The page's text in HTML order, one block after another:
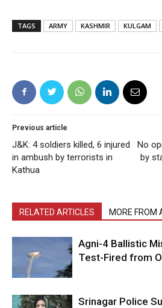
TAGS ARMY KASHMIR KULGAM
Previous article
J&K: 4 soldiers killed, 6 injured
in ambush by terrorists in
Kathua
No
by
RELATED ARTICLES MORE FROM
Agni-4 Ballistic
Test-Fired from
Srinagar Police